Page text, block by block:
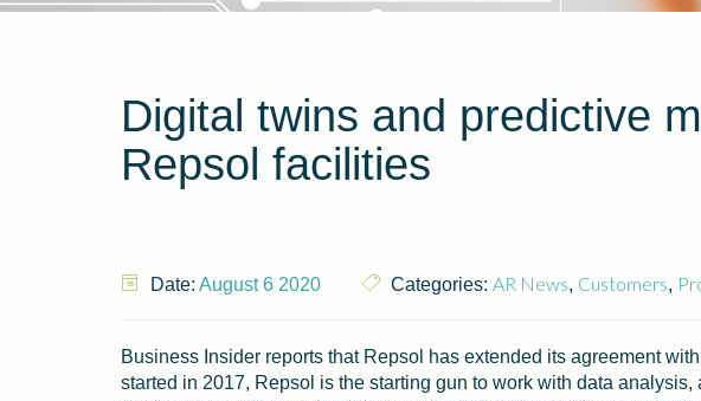
Digital twins and predictive
Repsol facilities
Date: August 6 2020 Categories: AR News, Customers,
Business Insider reports that Repsol has extended its agreement
started in 2017, Repsol is the starting gun to work with data